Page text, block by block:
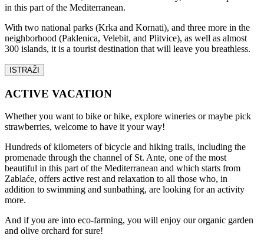
in this part of the Mediterranean.
With two national parks (Krka and Kornati), and three more in the
neighborhood (Paklenica, Velebit, and Plitvice), as well as almost
300 islands, it is a tourist destination that will leave you breathless.
ISTRAŽI
ACTIVE VACATION
Whether you want to bike or hike, explore wineries or maybe pick
strawberries, welcome to have it your way!
Hundreds of kilometers of bicycle and hiking trails, including the
promenade through the channel of St. Ante, one of the most
beautiful in this part of the Mediterranean and which starts from
Zablaće, offers active rest and relaxation to all those who, in
addition to swimming and sunbathing, are looking for an activity
more.
And if you are into eco-farming, you will enjoy our organic garden
and olive orchard for sure!